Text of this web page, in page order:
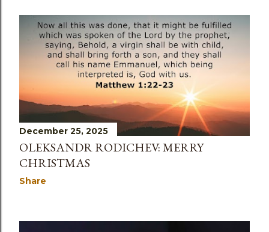
December 25, 2025
OLEKSANDR RODICHEV: MERRY
CHRISTMAS
Share